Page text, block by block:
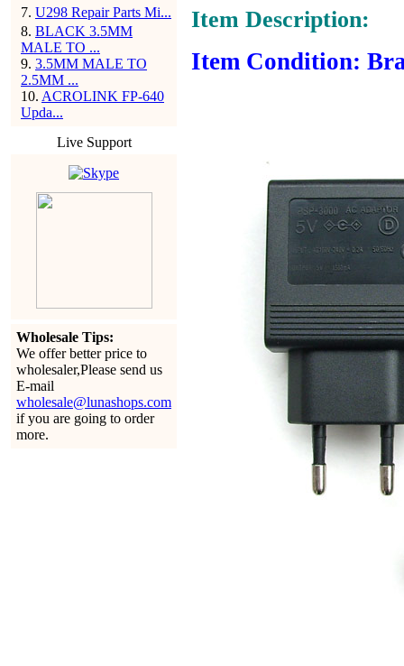
7. U298 Repair Parts Mi...
8. BLACK 3.5MM
MALE TO ...
9. 3.5MM MALE TO
2.5MM ...
10. ACROLINK FP-640
Upda...
Live Support
Wholesale Tips:
We offer better price to
wholesaler,Please send us
E-mail
wholesale@lunashops.com
if you are going to order
more.
Item Description:
Item Condition: